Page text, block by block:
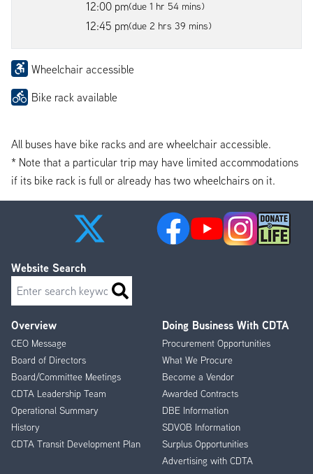
12:00 pm(due 1 hr 54 mins)
12:45 pm(due 2 hrs 39 mins)
Wheelchair accessible
Bike rack available
All buses have bike racks and are wheelchair accessible.
* Note that a particular trip may have limited accommodations
if its bike rack is full or already has two wheelchairs on it.
Footer
Menu
Overview
CEO Message
Board of Directors
Board/Committee Meetings
CDTA Leadership Team
Operational Summary
History
CDTA Transit Development Plan
Doing Business With CDTA
Procurement Opportunities
What We Procure
Become a Vendor
Awarded Contracts
DBE Information
SDVOB Information
Surplus Opportunities
Advertising with CDTA
Website Search
Search